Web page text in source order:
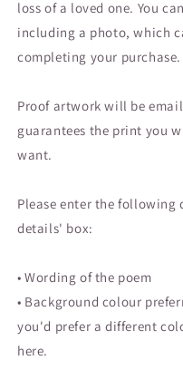
loss of a loved one. You
including a photo, which
completing your purchase.
Proof artwork will be
guarantees the print you
want.
Please enter the following
details' box:
• Wording of the poem
• Background colour
you'd prefer a different
here.